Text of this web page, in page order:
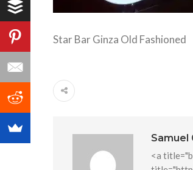
Star Bar Ginza Old Fashioned
Samuel
<a